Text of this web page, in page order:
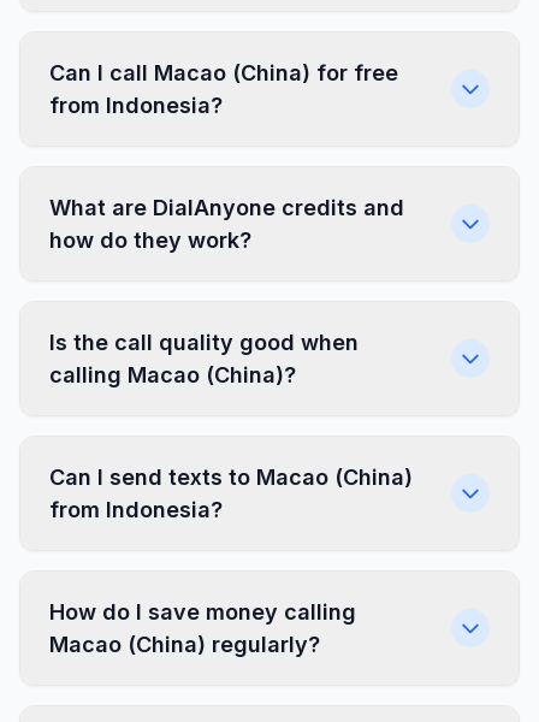
Can I call Macao (China) for free
from Indonesia?
What are DialAnyone credits and
how do they work?
Is the call quality good when
calling Macao (China)?
Can I send texts to Macao (China)
from Indonesia?
How do I save money calling
Macao (China) regularly?